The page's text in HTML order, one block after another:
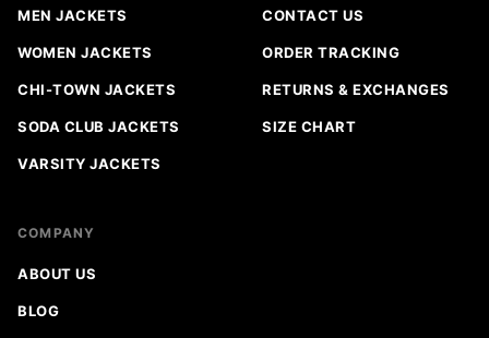
MEN JACKETS
WOMEN JACKETS
CHI-TOWN JACKETS
SODA CLUB JACKETS
VARSITY JACKETS
CONTACT US
ORDER TRACKING
RETURNS & EXCHANGES
SIZE CHART
COMPANY
ABOUT US
BLOG